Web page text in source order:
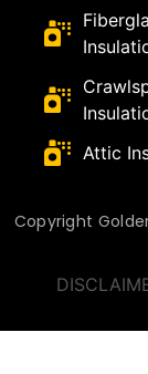
Attic
Copyright